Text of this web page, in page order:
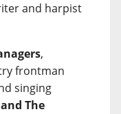
and harpist
,
frontman
singing
The